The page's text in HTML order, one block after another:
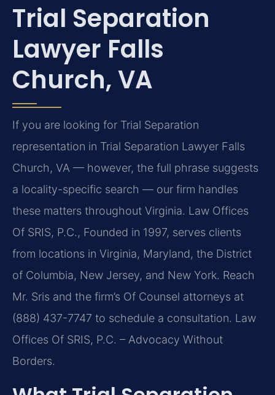
Trial Separation
Lawyer Falls
Church, VA
If you are looking for Trial Separation
representation in Trial Separation Lawyer Falls
Church, VA — however, the full phrase suggests
a locality-specific search — our firm handles
these matters throughout Virginia. Law Offices
Of SRIS, P.C., Founded in 1997, serves clients
from locations in Virginia, Maryland, the District
of Columbia, New Jersey, and New York. Reach
Mr. Sris and the firm’s Of Counsel attorneys at
(888) 437-7747 to schedule a consultation. Law
Offices Of SRIS, P.C. – Advocacy Without
Borders.